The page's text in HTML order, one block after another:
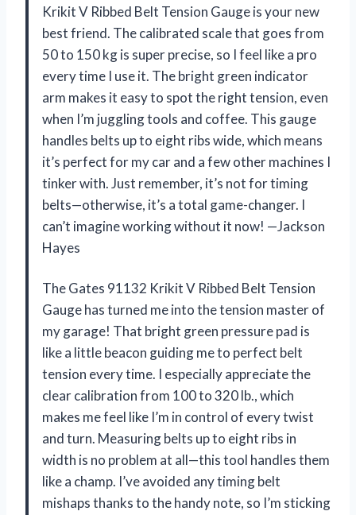
Krikit V Ribbed Belt Tension Gauge is your new
best friend. The calibrated scale that goes from
50 to 150 kg is super precise, so I feel like a pro
every time I use it. The bright green indicator
arm makes it easy to spot the right tension, even
when I’m juggling tools and coffee. This gauge
handles belts up to eight ribs wide, which means
it’s perfect for my car and a few other machines I
tinker with. Just remember, it’s not for timing
belts—otherwise, it’s a total game-changer. I
can’t imagine working without it now! —Jackson
Hayes
The Gates 91132 Krikit V Ribbed Belt Tension
Gauge has turned me into the tension master of
my garage! That bright green pressure pad is
like a little beacon guiding me to perfect belt
tension every time. I especially appreciate the
clear calibration from 100 to 320 lb., which
makes me feel like I’m in control of every twist
and turn. Measuring belts up to eight ribs in
width is no problem at all—this tool handles them
like a champ. I’ve avoided any timing belt
mishaps thanks to the handy note, so I’m sticking